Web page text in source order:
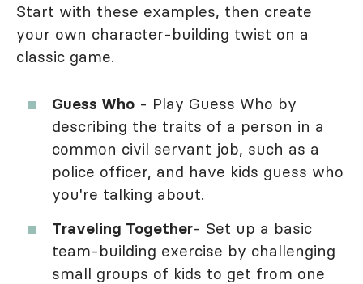
Start with these examples, then create
your own character-building twist on a
classic game.
Guess Who - Play Guess Who by
describing the traits of a person in a
common civil servant job, such as a
police officer, and have kids guess who
you're talking about.
Traveling Together- Set up a basic
team-building exercise by challenging
small groups of kids to get from one